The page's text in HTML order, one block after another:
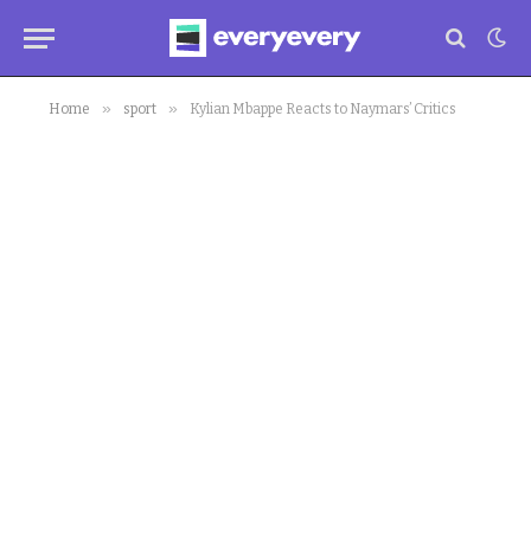
Home » sport » Kylian Mbappe Reacts to Naymars’ Critics